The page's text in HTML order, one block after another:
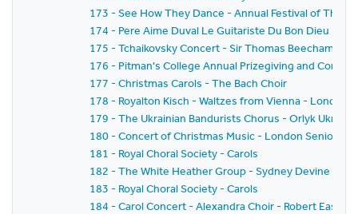
173 - See How They Dance - Annual Festival of The
174 - Pere Aime Duval Le Guitariste Du Bon Dieu -
175 - Tchaikovsky Concert - Sir Thomas Beecham -
176 - Pitman's College Annual Prizegiving and
177 - Christmas Carols - The Bach Choir
178 - Royalton Kisch - Waltzes from Vienna - London
179 - The Ukrainian Bandurists Chorus - Orlyk
180 - Concert of Christmas Music - London Senior
181 - Royal Choral Society - Carols
182 - The White Heather Group - Sydney Devine
183 - Royal Choral Society - Carols
184 - Carol Concert - Alexandra Choir - Robert